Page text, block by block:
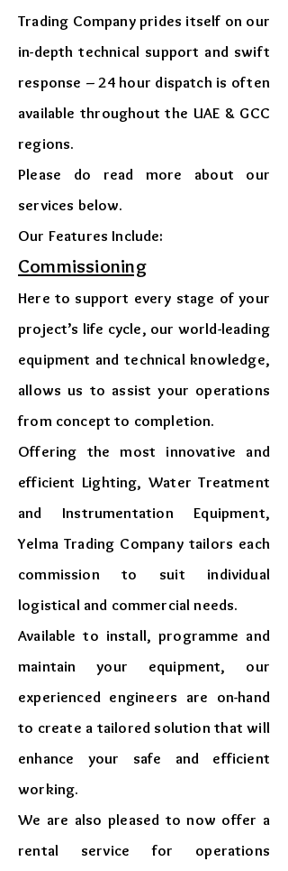
Trading Company prides itself on our
in-depth technical support and swift
response – 24 hour dispatch is often
available throughout the UAE & GCC
regions.
​Please do read more about our
services below.
​Our Features Include:
Commissioning
Here to support every stage of your
project’s life cycle, our world-leading
equipment and technical knowledge,
allows us to assist your operations
from concept to completion.
Offering the most innovative and
efficient Lighting, Water Treatment
and Instrumentation Equipment,
Yelma Trading Company tailors each
commission to suit individual
logistical and commercial needs.
Available to install, programme and
maintain your equipment, our
experienced engineers are on-hand
to create a tailored solution that will
enhance your safe and efficient
working.
We are also pleased to now offer a
rental service for operations